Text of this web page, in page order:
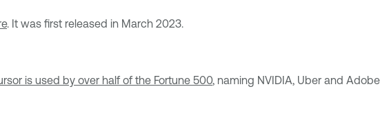
. It was first released in March 2023.
is used by over half of the Fortune 500, naming NVIDIA, Uber and Adobe